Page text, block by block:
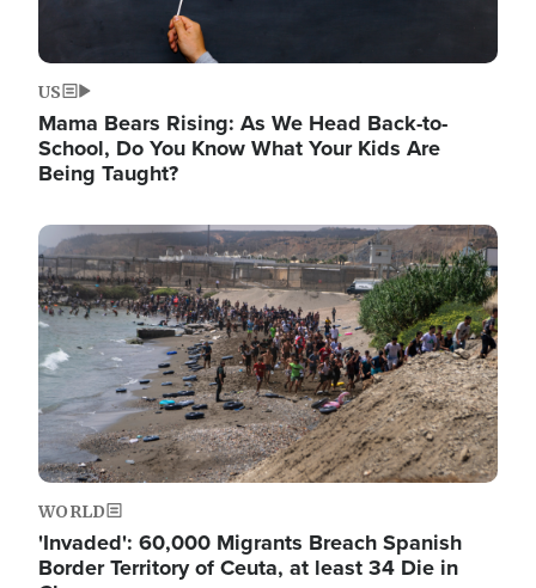
US
Mama Bears Rising: As We Head Back-to-
School, Do You Know What Your Kids Are
Being Taught?
Image
WORLD
'Invaded': 60,000 Migrants Breach Spanish
Border Territory of Ceuta, at least 34 Die in